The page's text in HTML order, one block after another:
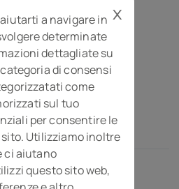
Stp s.r.l.
company
10- 61032 Fano PU
a navigare in
determinate
dettagliate su
di consensi
come
sul tuo
per consentire le
Utilizziamo inoltre
ci aiutano
questo sito web,
x